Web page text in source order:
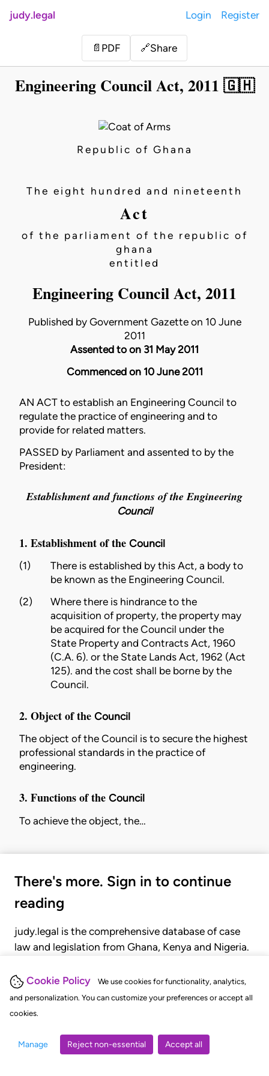
Cookie Policy
We use cookies for functionality, analytics,
and personalization. You can customize your preferences or accept all
cookies.
Manage Reject non-essential Accept all
judy.legal Login Register
📄 PDF 🔗Share
Engineering Council Act, 2011 🇬🇭
Republic of Ghana
The eight hundred and nineteenth
Act
of the parliament of the republic of
ghana
entitled
Engineering Council Act, 2011
Published by Government Gazette on 10 June
2011
Assented to on 31 May 2011
Commenced on 10 June 2011
AN ACT to establish an Engineering Council to
regulate the practice of engineering and to
provide for related matters.
PASSED by Parliament and assented to by the
President:
Establishment and functions of the Engineering
Council
1. Establishment of the Council
(1)
There is established by this Act, a body to
be known as the EngineeringCouncil.
(2)
Where there is hindrance to the
acquisition of property, the property may
be acquired for theCouncil underthe
State Property and Contracts Act, 1960
(C.A. 6). orthe State Lands Act, 1962 (Act
125). and the cost shall be borne by the
Council.
2. Object of the Council
The object of the Council is to secure the highest
professional standards in the practice of
engineering.
3. Functions of the Council
To achieve the object, the…
There's more. Sign in to continue
reading
judy.legal is the comprehensive database of case
law and legislation from Ghana, Kenya and Nigeria.
judgments, statutes, and rules of court.